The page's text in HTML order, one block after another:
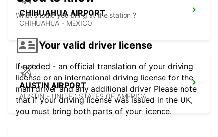
CHIHUAHUA AIRPORT
CHIHUAHUA - MEXICO
AUSTIN AIRPORT
AUSTIN - UNITED STATES OF AMERICA
What should you bring at the station ?
Your valid driver license
If needed - an official translation of your driving
license or an international driving license for the
main driver and any additional driver Please note
that if your driving license was issued in the UK,
you must bring both parts of your licence.